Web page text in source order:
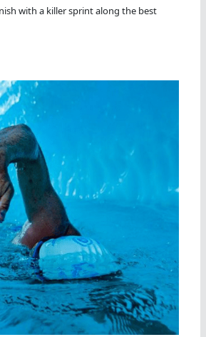
with a killer sprint along the best